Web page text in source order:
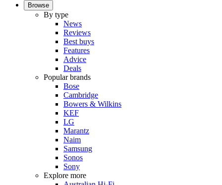
Browse
By type
News
Reviews
Best buys
Features
Advice
Deals
Popular brands
Bose
Cambridge
Bowers & Wilkins
KEF
LG
Marantz
Naim
Samsung
Sonos
Sony
Explore more